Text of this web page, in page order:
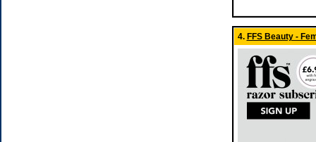
4. FFS Beauty -